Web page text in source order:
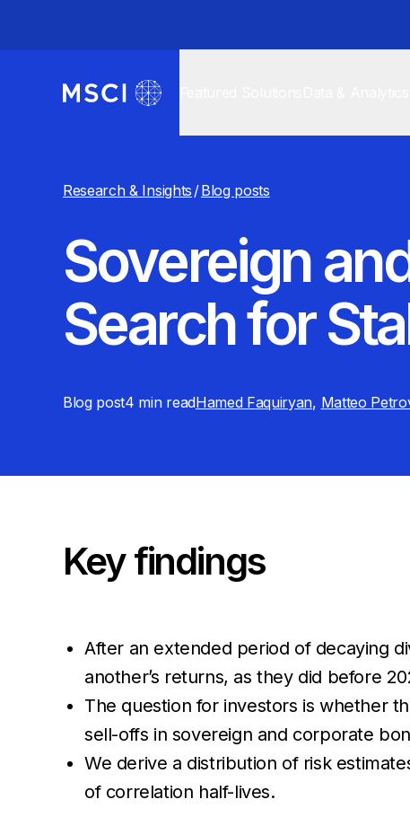
Research & Insights /Blog posts
Sovereign
Search for
Blog post4 minreadHamed Faquiryan, Matteo
Key findings
After an extended period of decaying
another’s returns, as they did before
The question for investors is whether
sell-offs in sovereign and corporate
We derive a distribution of risk
of correlation half-lives.